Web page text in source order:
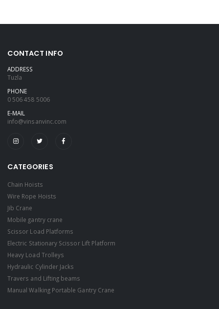
CONTACT INFO
ADDRESS
Tuzla
PHONE
0 506 458 5006
E-MAIL
info@vinsanvinc.com
CATEGORIES
Chain Hoists
Wire Rope Hoists
Jib Crane
Mobile gantry crane
Scissor Load Platforms
Electric Stationary Scissor Lift Platform
Heavy Load Trolleys
Hydraulic Cylinder Jacks
Travers and Lifting beams
Manual Walking Portable Gantry Crane